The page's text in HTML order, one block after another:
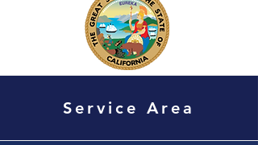
Service Area